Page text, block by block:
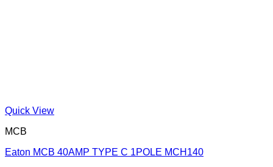
Quick View
MCB
Eaton MCB 40AMP TYPE C 1POLE MCH140